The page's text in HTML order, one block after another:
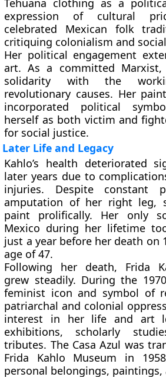
Tehuana clothing as a
expression of cultural
celebrated Mexican folk
critiquing colonialism and
Her political engagement
art. As a committed Marxist,
solidarity with the
revolutionary causes. Her
incorporated political
herself as both victim and
for social justice.
Later Life and Legacy
Kahlo’s health deteriorated
later years due to
injuries. Despite constant
amputation of her right leg,
paint prolifically. Her only
Mexico during her lifetime
just a year before her death on
age of 47.
Following her death, Frida
grew steadily. During the
feminist icon and symbol of
patriarchal and colonial
interest in her life and art
exhibitions, scholarly
tributes. The Casa Azul was
Frida Kahlo Museum in
personal belongings, paintings,